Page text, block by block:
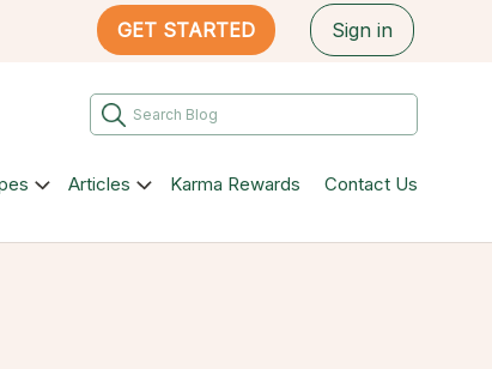
GET STARTED Sign in
Articles Karma Rewards Contact Us